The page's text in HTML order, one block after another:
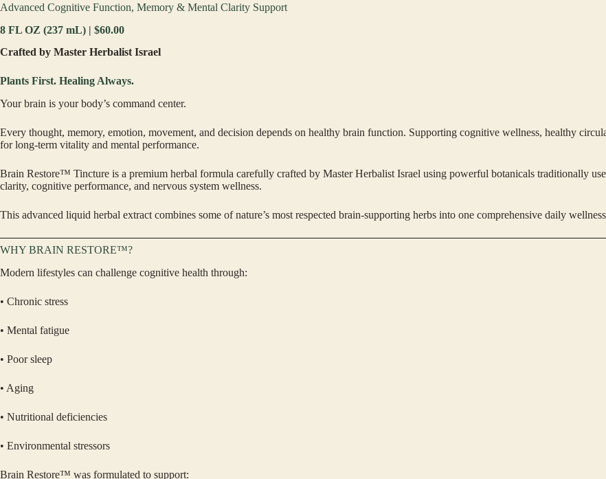
Advanced Cognitive Function, Memory & Mental Clarity Support
8 FL OZ (237 mL) | $60.00
Crafted by Master Herbalist Israel
Plants First. Healing Always.
Your brain is your body’s command center.
Every thought, memory, emotion, movement, and decision depends on healthy brain function. Supporting cognitive wellness, healthy
for long-term vitality and mental performance.
Brain Restore™ Tincture is a premium herbal formula carefully crafted by Master Herbalist Israel using powerful botanicals traditionally
clarity, cognitive performance, and nervous system wellness.
This advanced liquid herbal extract combines some of nature’s most respected brain-supporting herbs into one comprehensive daily
WHY BRAIN RESTORE™?
Modern lifestyles can challenge cognitive health through:
• Chronic stress
• Mental fatigue
• Poor sleep
• Aging
• Nutritional deficiencies
• Environmental stressors
Brain Restore™ was formulated to support: